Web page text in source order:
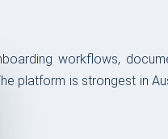
workflows,
platform is strongest in